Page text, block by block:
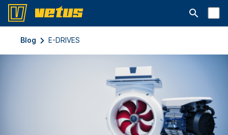
Suchleiste
Blog E-DRIVES